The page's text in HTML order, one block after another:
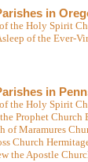
in
the Holy Spirit
of the Ever-
in
the Holy Spirit
Prophet
of Maramures
Church
the Apostle